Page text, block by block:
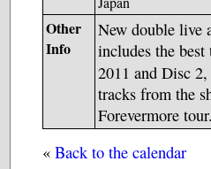
Other
Info
New double
includes the
2011 and Disc
tracks from the
Forevermore
«Back to the calendar